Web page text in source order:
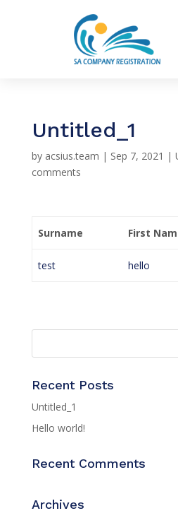
Untitled_1
by acsius.team | Sep 7, 2021 |
comments
Surname First
test hello
Recent Posts
Untitled_1
Hello world!
Recent Comments
Archives